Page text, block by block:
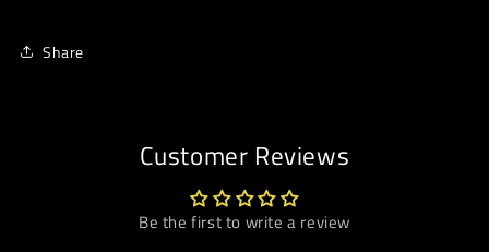
Share
Customer Reviews
Be the first to write a review